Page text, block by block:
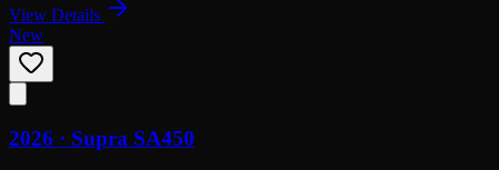
View Details
New
2026 · Supra SA450